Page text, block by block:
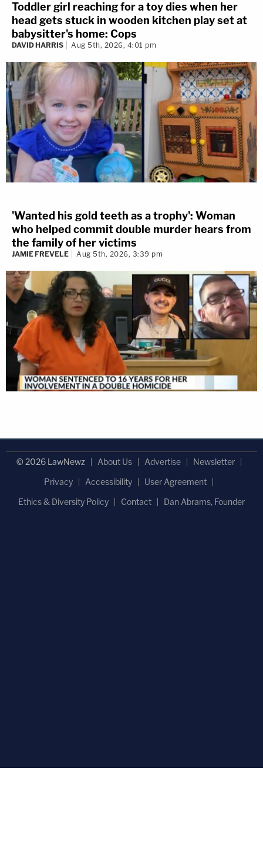
Toddler girl reaching for a toy dies when her
head gets stuck in wooden kitchen play set at
babysitter's home: Cops
DAVID HARRIS Aug 5th, 2026, 4:01 pm
'Wanted his gold teeth as a trophy': Woman
who helped commit double murder hears from
the family of her victims
JAMIE FREVELE Aug 5th, 2026, 3:39 pm
© 2026 LawNewz About Us Advertise
Newsletter
Privacy
Accessibility
User Agreement
Ethics & Diversity Policy
Contact Dan Abrams, Founder